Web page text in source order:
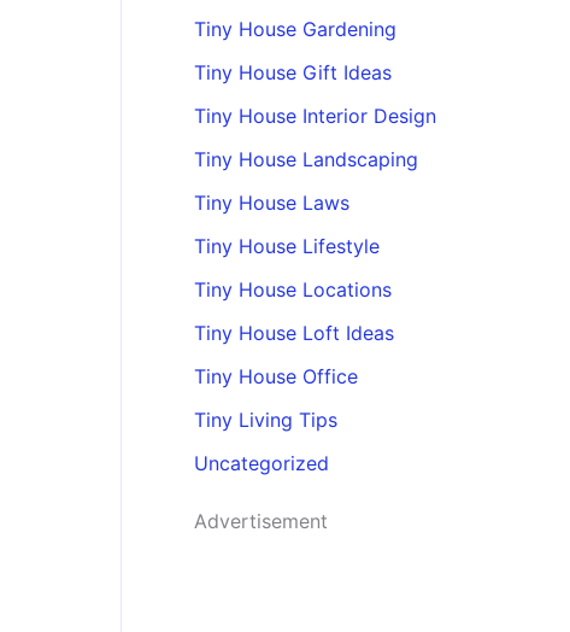
Tiny House Gardening
Tiny House Gift Ideas
Tiny House Interior Design
Tiny House Landscaping
Tiny House Laws
Tiny House Lifestyle
Tiny House Locations
Tiny House Loft Ideas
Tiny House Office
Tiny Living Tips
Uncategorized
Advertisement